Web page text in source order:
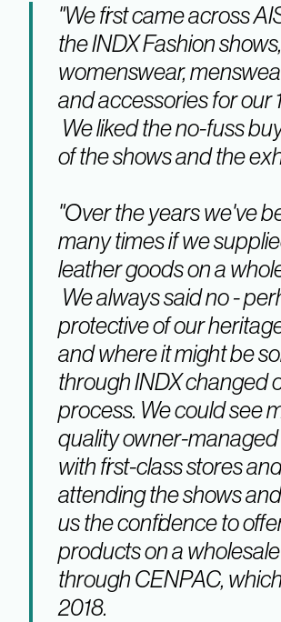
"We first came across
the INDX Fashion
womenswear,
and accessories for our
We liked the no-fuss
of the shows and the
"Over the years we've
many times if we
leather goods on a
We always said no -
protective of our
and where it might be
through INDX changed
process. We could see
quality owner-
with first-class stores
attending the shows
us the confidence to
products on a
through CENPAC,
2018.